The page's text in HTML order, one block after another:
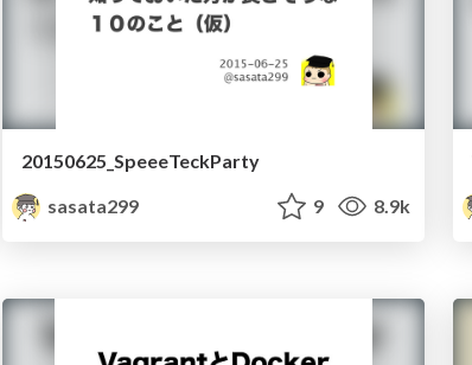
20150625_SpeeeTeckParty
sasata299
9 8.9k